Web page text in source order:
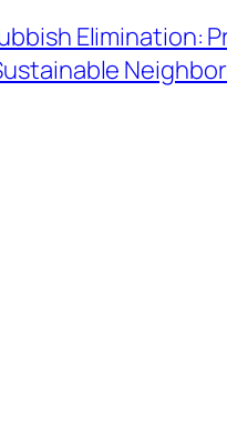
Elimination: